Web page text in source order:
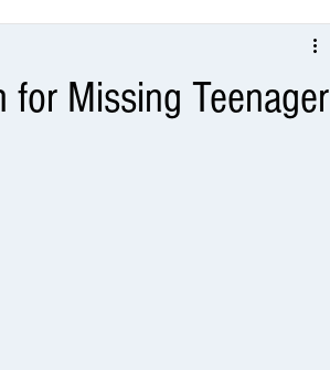
Missing Teenager